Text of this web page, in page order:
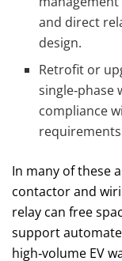
and direct
design.
Retrofit or
compliance
In many of these
contactor and
relay can free
support
high‑volume EV